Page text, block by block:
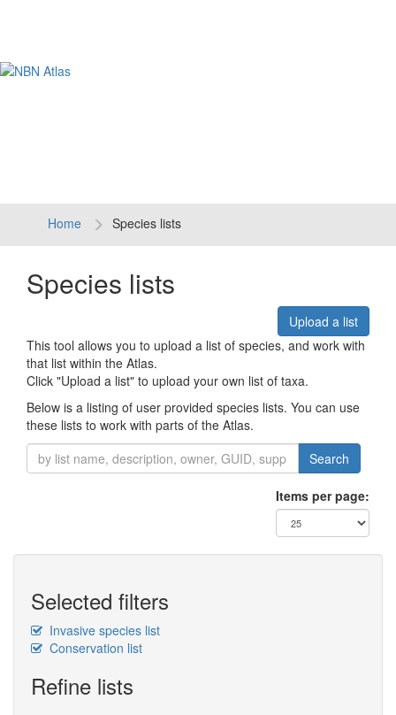
Home Species lists
Species lists
Upload a list
This tool allows you to upload a list of species, and work with
that list within the Atlas.
Click "Upload a list" to upload your own list of taxa.
Below is a listing of user provided species lists. You can use
these lists to work with parts of the Atlas.
Search
Items per page:
Selected filters
Invasive species list
Conservation list
Refine lists